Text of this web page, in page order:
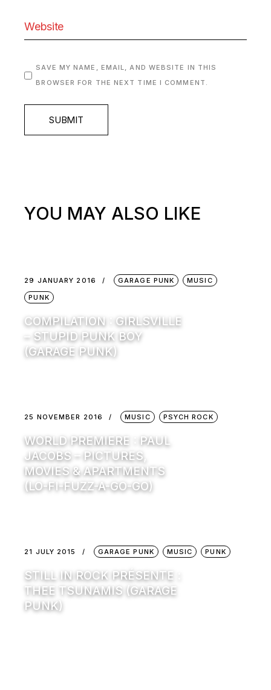
SAVE MY NAME, EMAIL, AND WEBSITE IN THIS
BROWSER FOR THE NEXT TIME I COMMENT.
SUBMIT
YOU MAY ALSO LIKE
29 JANUARY 2016 GARAGE PUNK
MUSIC
PUNK
COMPILATION : GIRLSVILLE
– STUPID PUNK BOY
(GARAGE PUNK)
25 NOVEMBER 2016 MUSIC PSYCH ROCK
WORLD PREMIERE : PAUL
JACOBS – PICTURES,
MOVIES & APARTMENTS
(LO-FI-FUZZ-A-GO-GO)
21 JULY 2015 GARAGE PUNK MUSIC PUNK
STILL IN ROCK PRÉSENTE :
THEE TSUNAMIS (GARAGE
PUNK)